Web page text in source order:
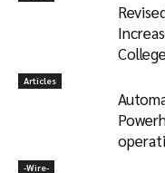
Articles
-‎Wire-